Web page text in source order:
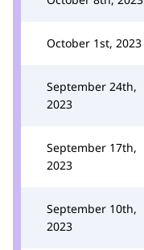
October 1st, 2023
September 24th,
2023
September 17th,
2023
September 10th,
2023